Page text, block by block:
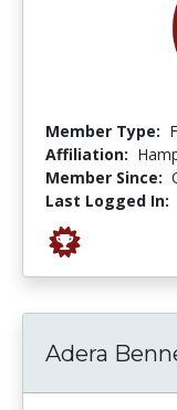
Member Type:
Affiliation:
Member Since:
Last Logged In:
Adera